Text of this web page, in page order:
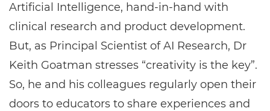
Artificial Intelligence, hand-in-hand with
clinical research and product development.
But, as Principal Scientist of AI Research, Dr
Keith Goatman stresses “creativity is the key”.
So, he and his colleagues regularly open their
doors to educators to share experiences and